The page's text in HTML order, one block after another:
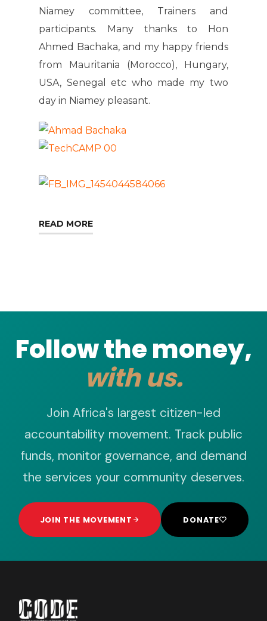
Niamey committee, Trainers and
participants. Many thanks to Hon
Ahmed Bachaka, and my happy friends
from Mauritania (Morocco), Hungary,
USA, Senegal etc who made my two
day in Niamey pleasant.
READ MORE
Follow the money,
with us.
Join Africa's largest citizen-led
accountability movement. Track public
funds, monitor governance, and demand
the services your community deserves.
JOIN THE MOVEMENT DONATE